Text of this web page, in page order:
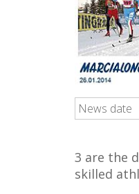
News date
3 are the
skilled